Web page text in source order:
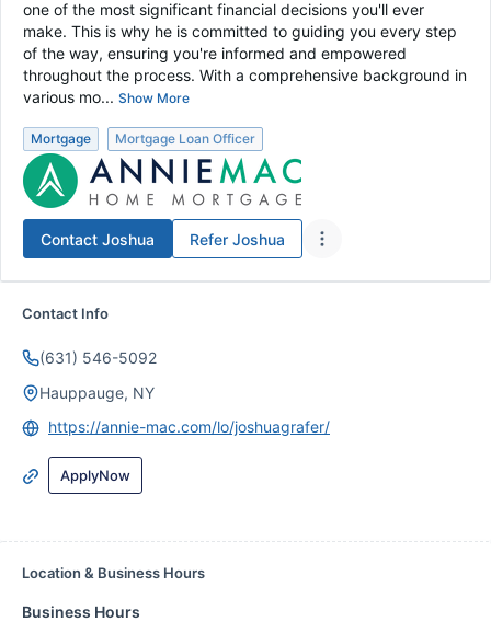
one of the most significant financial decisions you'll ever
make. This is why he is committed to guiding you every step
of the way, ensuring you're informed and empowered
throughout the process. With a comprehensive background in
various mo... Show More
Mortgage Mortgage Loan Officer
Contact Joshua Refer Joshua
Contact Info
(631) 546-5092
Hauppauge, NY
https://annie-mac.com/lo/joshuagrafer/
ApplyNow
Location & Business Hours
Business Hours